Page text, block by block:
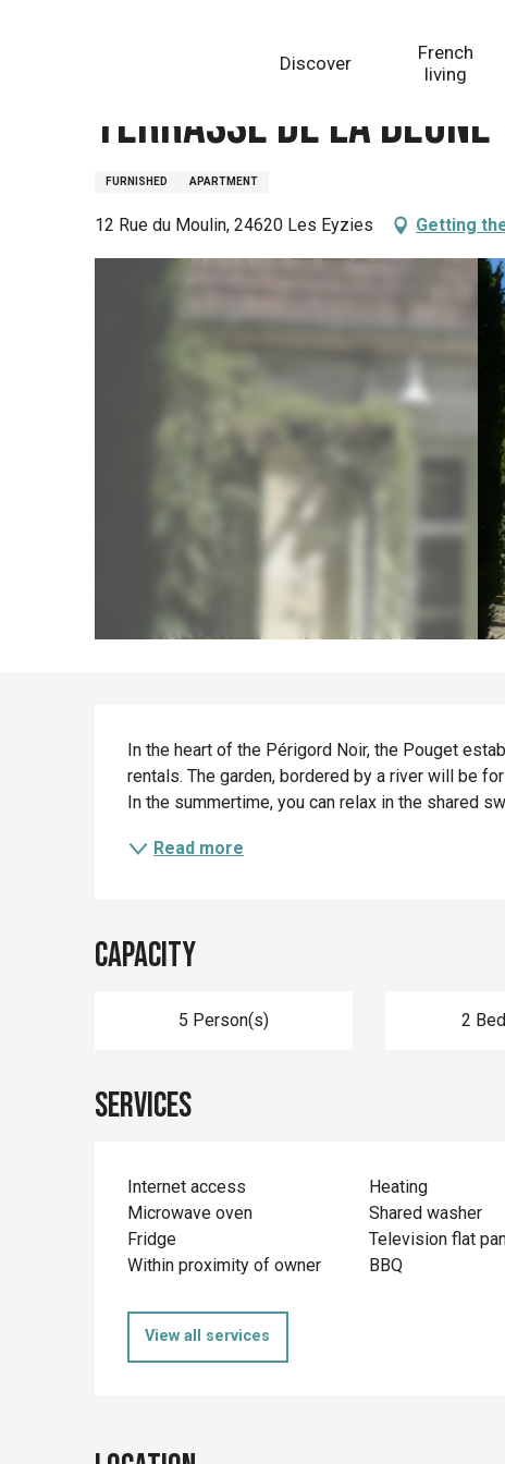
Discover
French
living
Terrasse de la beune
FURNISHED APARTMENT
12 Rue du Moulin, 24620 Les Eyzies Getting
Description
In the heart of the Périgord Noir, the Pouget
rentals. The garden, bordered by a river will be
In the summertime, you can relax in the shared
Read more
Capacity
5 Person(s) 2
Services
Internet access Heating
Microwave oven
Shared washer
Fridge
Television flat
Within proximity of owner
BBQ
View all services